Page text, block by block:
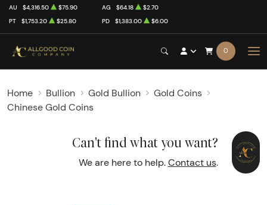
AU $4,316.50 $75.90 AG $64.18
$2.70
PT
$1,753.20 $25.80 PD $1,383.00 $6.00
0
Home Bullion Gold Bullion
Gold Coins
Chinese Gold Coins
Can't find what you want?
We are here to help. Contact us.